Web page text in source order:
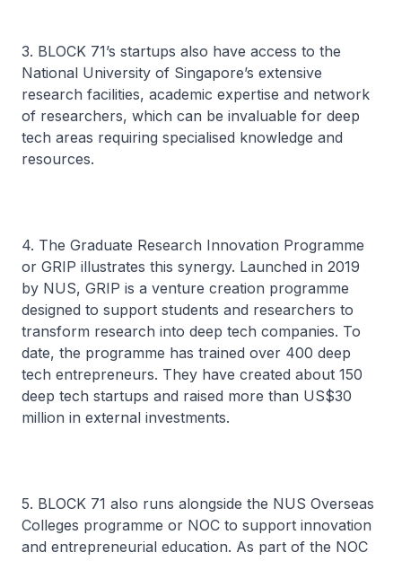
3. BLOCK 71’s startups also have access to the
National University of Singapore’s extensive
research facilities, academic expertise and network
of researchers, which can be invaluable for deep
tech areas requiring specialised knowledge and
resources.
4. The Graduate Research Innovation Programme
or GRIP illustrates this synergy. Launched in 2019
by NUS, GRIP is a venture creation programme
designed to support students and researchers to
transform research into deep tech companies. To
date, the programme has trained over 400 deep
tech entrepreneurs. They have created about 150
deep tech startups and raised more than US$30
million in external investments.
5. BLOCK 71 also runs alongside the NUS Overseas
Colleges programme or NOC to support innovation
and entrepreneurial education. As part of the NOC